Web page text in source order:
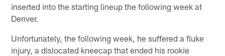
inserted into the starting lineup the following week at
Denver.
Unfortunately, the following week, he suffered a fluke
injury, a dislocated kneecap that ended his rookie